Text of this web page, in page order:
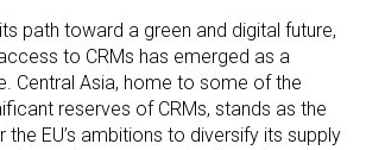
path toward a green and digital future,
to CRMs has emerged as a
Central Asia, home to some of the
reserves of CRMs, stands as the
EU’s ambitions to diversify its supply